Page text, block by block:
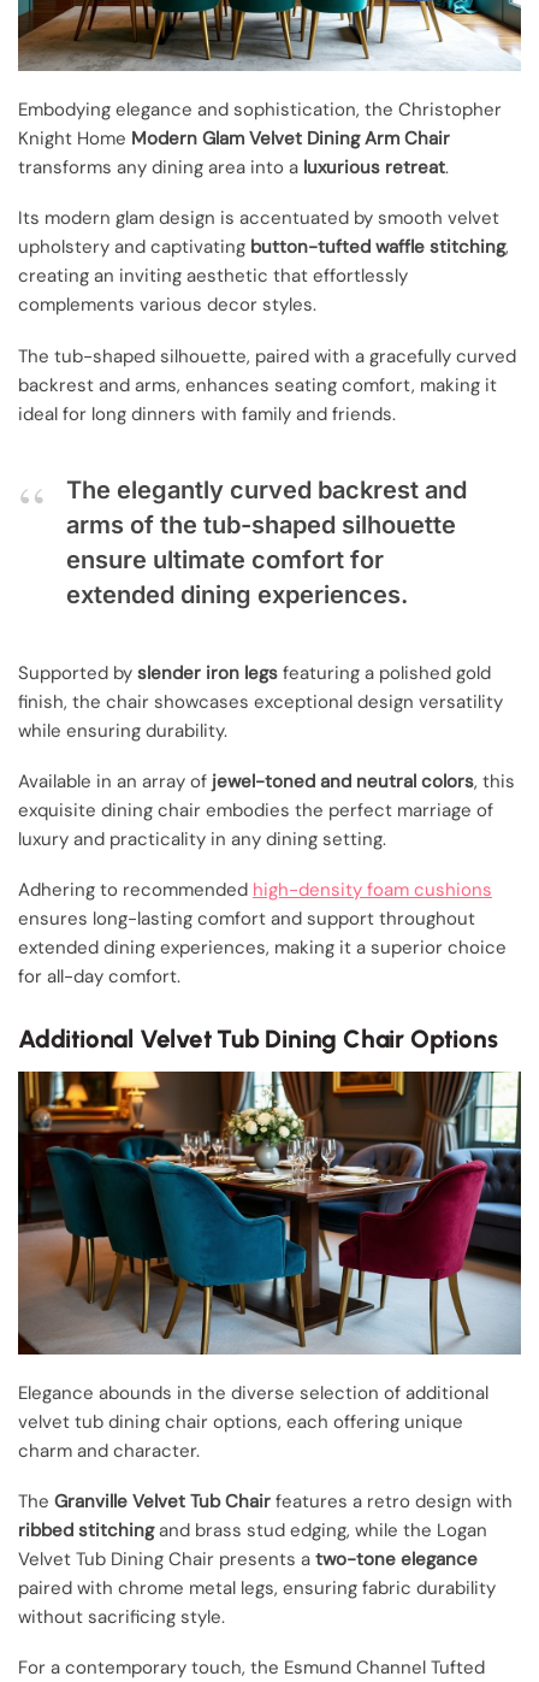
Embodying elegance and sophistication, the Christopher
Knight Home Modern Glam Velvet Dining Arm Chair
transforms any dining area into a luxurious retreat.
Its modern glam design is accentuated by smooth velvet
upholstery and captivating button-tufted waffle stitching,
creating an inviting aesthetic that effortlessly
complements various decor styles.
The tub-shaped silhouette, paired with a gracefully curved
backrest and arms, enhances seating comfort, making it
ideal for long dinners with family and friends.
The elegantly curved backrest and
arms of the tub-shaped silhouette
ensure ultimate comfort for
extended dining experiences.
Supported by slender iron legs featuring a polished gold
finish, the chair showcases exceptional design versatility
while ensuring durability.
Available in an array of jewel-toned and neutral colors, this
exquisite dining chair embodies the perfect marriage of
luxury and practicality in any dining setting.
Adhering to recommended high-density foam cushions
ensures long-lasting comfort and support throughout
extended dining experiences, making it a superior choice
for all-day comfort.
Additional Velvet Tub Dining Chair Options
Elegance abounds in the diverse selection of additional
velvet tub dining chair options, each offering unique
charm and character.
The Granville Velvet Tub Chair features a retro design with
ribbed stitchingand brass stud edging, while the Logan
Velvet Tub Dining Chair presents a two-tone elegance
paired with chrome metal legs, ensuring fabric durability
without sacrificing style.
For a contemporary touch, the Esmund Channel Tufted